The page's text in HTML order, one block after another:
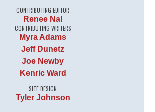
CONTRIBUTING EDITOR
Renee Nal
CONTRIBUTING WRITERS
Myra Adams
Jeff Dunetz
Joe Newby
Kenric Ward
SITE DESIGN
Tyler Johnson